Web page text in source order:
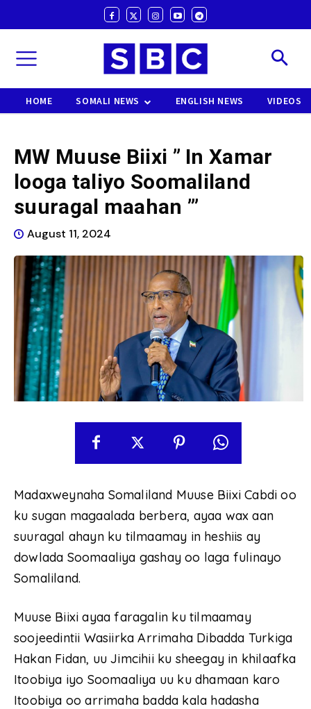
HOME SOMALI NEWS ENGLISH NEWS VIDEOS
MW Muuse Biixi ” In Xamar
looga taliyo Soomaliland
suuragal maahan ”’
August 11, 2024
Madaxweynaha Somaliland Muuse Biixi Cabdi oo
ku sugan magaalada berbera, ayaa wax aan
suuragal ahayn ku tilmaamay in heshiis ay
dowlada Soomaaliya gashay oo laga fulinayo
Somaliland.
Muuse Biixi ayaa faragalin ku tilmaamay
soojeedintii Wasiirka Arrimaha Dibadda Turkiga
Hakan Fidan, uu Jimcihii ku sheegay in khilaafka
Itoobiya iyo Soomaaliya uu ku dhamaan karo
Itoobiya oo arrimaha badda kala hadasha